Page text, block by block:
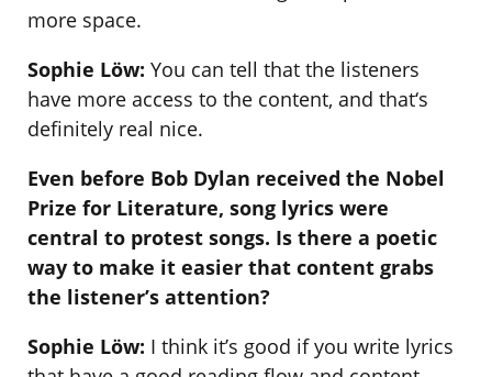
more space.
Sophie Löw: You can tell that the listeners
have more access to the content, and that‘s
definitely real nice.
Even before Bob Dylan received the Nobel
Prize for Literature, song lyrics were
central to protest songs. Is there a poetic
way to make it easier that content grabs
the listener’s attention?
Sophie Löw: I think it’s good if you write lyrics